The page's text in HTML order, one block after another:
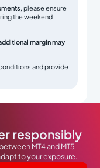
, please ensure
the weekend
margin may
and provide
responsibly
MT4 and MT5
to your exposure.